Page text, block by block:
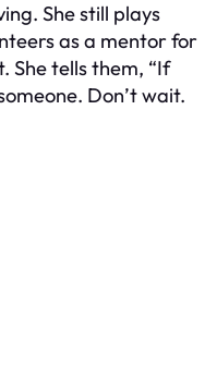
She still plays
as a mentor for
She tells them, “If
Don’t wait.